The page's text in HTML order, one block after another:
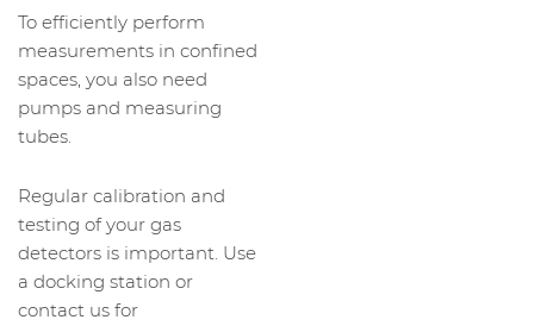
To efficiently perform
measurements in confined
spaces, you also need
pumps and measuring
tubes.
Regular calibration and
testing of your gas
detectors is important. Use
a docking station or
contact us for